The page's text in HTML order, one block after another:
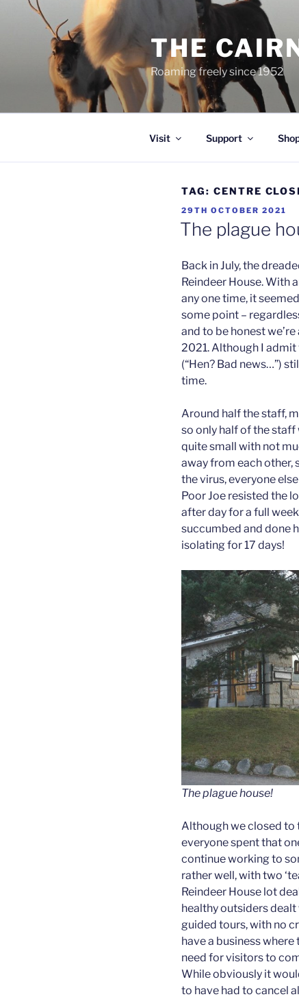
THE
Roaming freely since 1952
Visit Support
TAG: CENTRE
POSTED
ON
29TH OCTOBER 2021
The plague
Back in July, the
Reindeer House. With
any one time, it
some point –
and to be honest
2021. Although I
(“Hen? Bad news…”)
time.
Around half the staff,
so only half of the staff
quite small with not
away from each other,
the virus, everyone
Poor Joe resisted the
after day for a full
succumbed and done
isolating for 17 days!
The plague house!
Although we closed to
everyone spent that
continue working to
rather well, with two
Reindeer House lot
healthy outsiders
guided tours, with no
have a business where
need for visitors to
While obviously it
to have had to cancel